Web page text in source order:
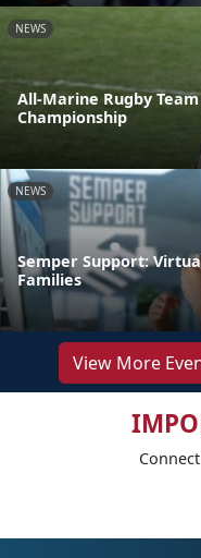
NEWS
All-Marine Rugby
Championship
NEWS
Semper Support:
Families
View More